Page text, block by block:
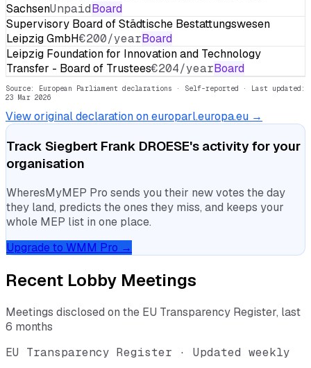
SachsenUnpaidBoard
Supervisory Board of Städtische Bestattungswesen
Leipzig GmbH€200/yearBoard
Leipzig Foundation for Innovation and Technology
Transfer - Board of Trustees€204/yearBoard
Source: European Parliament declarations · Self-reported · Last updated:
23 Mar 2026
View original declaration on europarl.europa.eu →
Track Siegbert Frank DROESE's activity for your
organisation
WheresMyMEP Pro sends you their new votes the day
they land, predicts the ones they miss, and keeps your
whole MEP list in one place.
Upgrade to WMM Pro →
Recent Lobby Meetings
Meetings disclosed on the EU Transparency Register, last
6 months
EU Transparency Register · Updated weekly